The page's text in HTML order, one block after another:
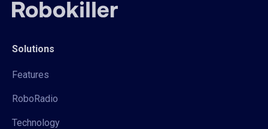
Solutions
Features
RoboRadio
Technology